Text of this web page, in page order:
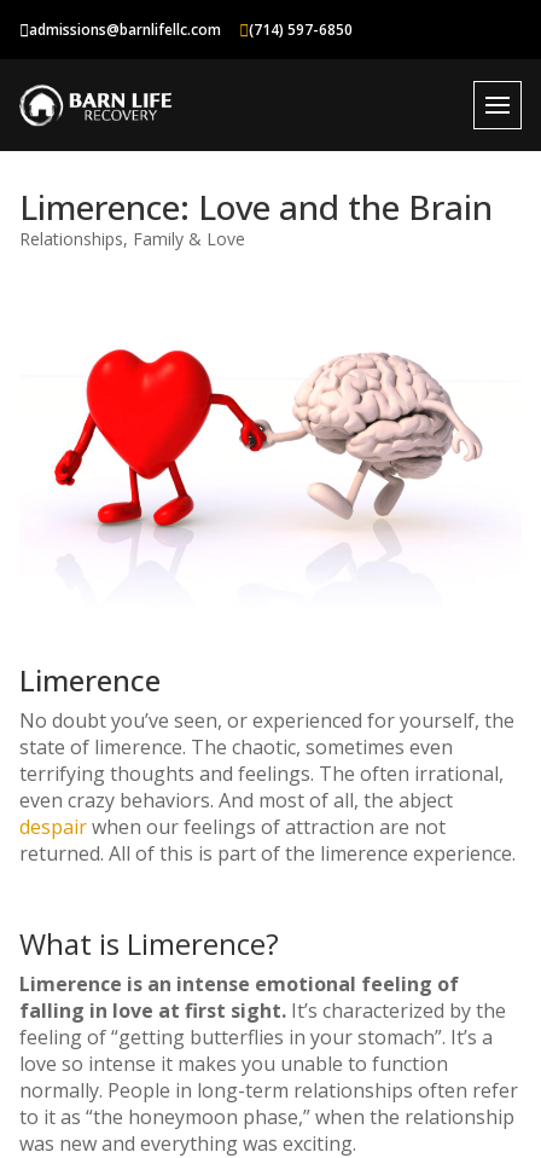
admissions@barnlifellc.com (714) 597-6850
Limerence: Love and the Brain
Relationships, Family & Love
Limerence
No doubt you’ve seen, or experienced for yourself, the
state of limerence. The chaotic, sometimes even
terrifying thoughts and feelings. The often irrational,
even crazy behaviors. And most of all, the abject
despairwhen our feelings of attraction are not
returned. All of this is part of the limerence experience.
What is Limerence?
Limerence is an intense emotional feeling of
falling in love at first sight. It’s characterized by the
feeling of “getting butterflies in your stomach”. It’s a
love so intense it makes you unable to function
normally. People in long-term relationships often refer
to it as “the honeymoon phase,” when the relationship
was new and everything was exciting.